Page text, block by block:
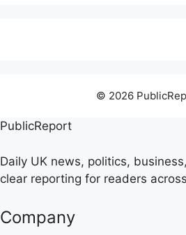
© 2026
PublicReport
Daily UK news, politics,
clear reporting for readers
Company